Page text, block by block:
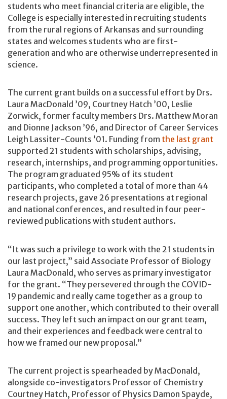
students who meet financial criteria are eligible, the
College is especially interested in recruiting students
from the rural regions of Arkansas and surrounding
states and welcomes students who are first-
generation and who are otherwise underrepresented in
science.
The current grant builds on a successful effort by Drs.
Laura MacDonald ’09, Courtney Hatch ’00, Leslie
Zorwick, former faculty members Drs. Matthew Moran
and Dionne Jackson ’96, and Director of Career Services
Leigh Lassiter-Counts ’01. Funding from the last grant
supported 21 students with scholarships, advising,
research, internships, and programming opportunities.
The program graduated 95% of its student
participants, who completed a total of more than 44
research projects, gave 26 presentations at regional
and national conferences, and resulted in four peer-
reviewed publications with student authors.
“It was such a privilege to work with the 21 students in
our last project,” said Associate Professor of Biology
Laura MacDonald, who serves as primary investigator
for the grant. “They persevered through the COVID-
19 pandemic and really came together as a group to
support one another, which contributed to their overall
success. They left such an impact on our grant team,
and their experiences and feedback were central to
how we framed our new proposal.”
The current project is spearheaded by MacDonald,
alongside co-investigators Professor of Chemistry
Courtney Hatch, Professor of Physics Damon Spayde,